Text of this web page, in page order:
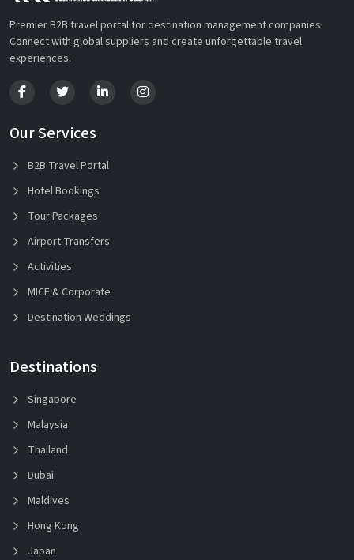
Premier B2B travel portal for destination management companies.
Connect with global suppliers and create unforgettable travel
experiences.
Our Services
B2B Travel Portal
Hotel Bookings
Tour Packages
Airport Transfers
Activities
MICE & Corporate
Destination Weddings
Destinations
Singapore
Malaysia
Thailand
Dubai
Maldives
Hong Kong
Japan